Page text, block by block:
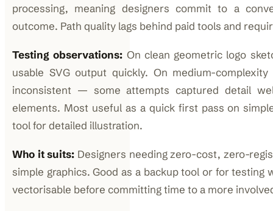
processing, meaning designers commit to a
outcome. Path quality lags behind paid tools and
Testing observations: On clean geometric logo
usable SVG output quickly. On medium-
inconsistent — some attempts captured detail
elements. Most useful as a quick first pass on
tool for detailed illustration.
Who it suits: Designers needing zero-cost, zero-
simple graphics. Good as a backup tool or for testing
vectorisable before committing time to a more